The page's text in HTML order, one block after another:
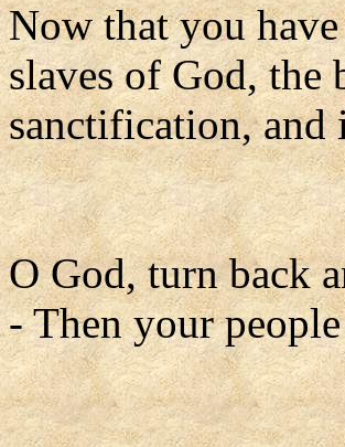
Now that you
slaves of God, the
sanctification, and
O God, turn back
- Then your